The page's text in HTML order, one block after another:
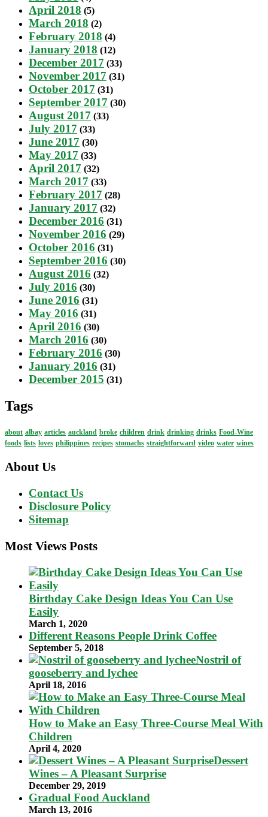
April 2018 (5)
March 2018 (2)
February 2018 (4)
January 2018 (12)
December 2017 (33)
November 2017 (31)
October 2017 (31)
September 2017 (30)
August 2017 (33)
July 2017 (33)
June 2017 (30)
May 2017 (33)
April 2017 (32)
March 2017 (33)
February 2017 (28)
January 2017 (32)
December 2016 (31)
November 2016 (29)
October 2016 (31)
September 2016 (30)
August 2016 (32)
July 2016 (30)
June 2016 (31)
May 2016 (31)
April 2016 (30)
March 2016 (30)
February 2016 (30)
January 2016 (31)
December 2015 (31)
Tags
about albay articles auckland broke children drink drinking drinks Food-Wine
foods lists loves philippines recipes stomachs straightforward video water wines
About Us
Contact Us
Disclosure Policy
Sitemap
Most Views Posts
Birthday Cake Design Ideas You Can Use
Easily
March 1, 2020
Different Reasons People Drink Coffee
September 5, 2018
Nostril of
gooseberry and lychee
April 18, 2016
How to Make an Easy Three-Course Meal With
Children
April 4, 2020
Dessert
Wines – A Pleasant Surprise
December 29, 2019
Gradual Food Auckland
March 13, 2016